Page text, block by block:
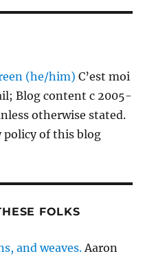
(he/him) C’est moi
Blog content c 2005-
otherwise stated.
policy of this blog
FOLKS
and weaves.Aaron